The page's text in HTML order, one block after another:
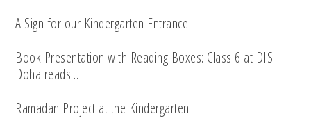
A Sign for our Kindergarten Entrance
Book Presentation with Reading Boxes: Class 6 at DIS
Doha reads…
Ramadan Project at the Kindergarten